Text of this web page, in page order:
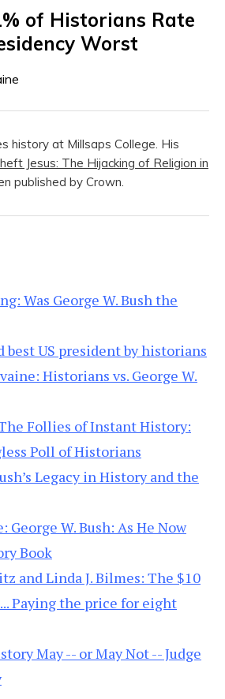
of Historians Rate
Worst
history at Millsaps College. His
Jesus: The Hijacking of Religion in
published by Crown.
Was George W. Bush the
US president by historians
Historians vs. George W.
Follies of Instant History:
Poll of Historians
Legacy in History and the
George W. Bush: As He Now
Book
and Linda J. Bilmes: The $10
Paying the price for eight
May -- or May Not -- Judge